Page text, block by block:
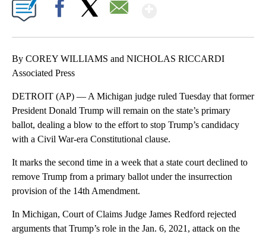
By COREY WILLIAMS and NICHOLAS RICCARDI
Associated Press
DETROIT (AP) — A Michigan judge ruled Tuesday that former
President Donald Trump will remain on the state’s primary
ballot, dealing a blow to the effort to stop Trump’s candidacy
with a Civil War-era Constitutional clause.
It marks the second time in a week that a state court declined to
remove Trump from a primary ballot under the insurrection
provision of the 14th Amendment.
In Michigan, Court of Claims Judge James Redford rejected
arguments that Trump’s role in the Jan. 6, 2021, attack on the